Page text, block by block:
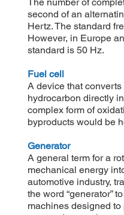
second of an
Hertz. The standard
However, in Europe
standard is 50 Hz.
Fuel cell
A device that
hydrocarbon directly
complex form of
byproducts would be
Generator
A general term for a
mechanical energy
automotive industry,
the word “generator”
machines designed